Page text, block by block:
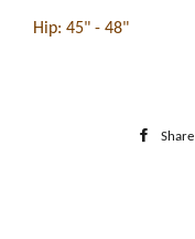
Hip: 45" - 48"
Share